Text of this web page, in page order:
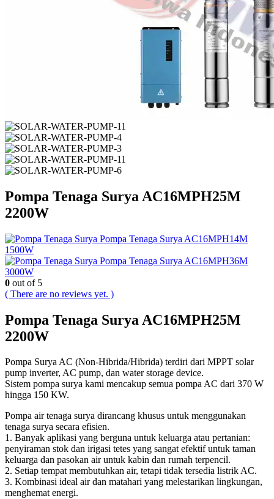
Pompa Tenaga Surya AC16MPH25M
2200W
Pompa Tenaga Surya AC16MPH14M
1500W
Pompa Tenaga Surya AC16MPH36M
3000W
0 out of 5
( There are no reviews yet. )
Pompa Tenaga Surya AC16MPH25M
2200W
Pompa Surya AC (Non-Hibrida/Hibrida) terdiri dari MPPT solar
pump inverter, AC pump, dan water storage device.
Sistem pompa surya kami mencakup semua pompa AC dari 370 W
hingga 150 KW.
Pompa air tenaga surya dirancang khusus untuk menggunakan
tenaga surya secara efisien.
1. Banyak aplikasi yang berguna untuk keluarga atau pertanian:
penyiraman stok dan irigasi tetes yang sangat efektif untuk taman
keluarga dan pasokan air untuk kabin dan rumah terpencil.
2. Setiap tempat membutuhkan air, tetapi tidak tersedia listrik AC.
3. Kombinasi ideal air dan matahari yang melestarikan lingkungan,
menghemat energi.